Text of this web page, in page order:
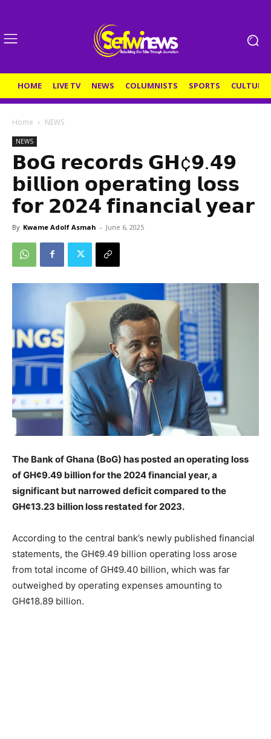
HOME LIVE TV NEWS COLUMNISTS SPORTS CULTURE
Home NEWS
NEWS
𝗕𝗼𝗚 𝗿𝗲𝗰𝗼𝗿𝗱𝘀 𝗚𝗛¢𝟵.𝟰𝟵
𝗯𝗶𝗹𝗹𝗶𝗼𝗻 𝗼𝗽𝗲𝗿𝗮𝘁𝗶𝗻𝗴 𝗹𝗼𝘀𝘀
𝗳𝗼𝗿 𝟮𝟬𝟮𝟰 𝗳𝗶𝗻𝗮𝗻𝗰𝗶𝗮𝗹 𝘆𝗲𝗮𝗿
By Kwame Adolf Asmah - June 6, 2025
The Bank of Ghana (BoG) has posted an operating loss
of GH¢9.49 billion for the 2024 financial year, a
significant but narrowed deficit compared to the
GH¢13.23 billion loss restated for 2023.
According to the central bank’s newly published financial
statements, the GH¢9.49 billion operating loss arose
from total income of GH¢9.40 billion, which was far
outweighed by operating expenses amounting to
GH¢18.89 billion.